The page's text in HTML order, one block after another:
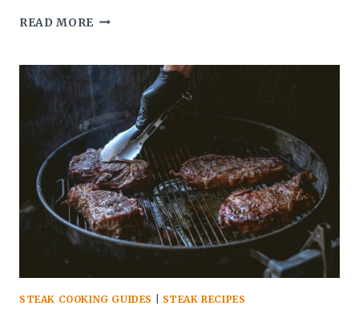
READ MORE 5
GETTING
THE
PERFECT
GRILL
MARKS
ON
STEAK
STEAK COOKING GUIDES STEAK RECIPES